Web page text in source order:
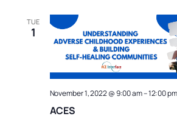
TUE
1
ACES
November 1, 2022 @ 9:00 am–12:00 pm